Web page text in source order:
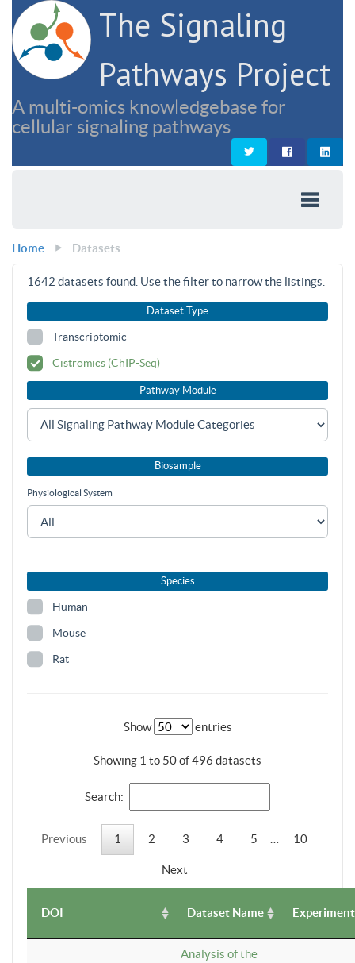
The Signaling
Pathways Project
A multi-omics knowledgebase for
cellular signaling pathways
Home Datasets
1642 datasets found. Use the filter to narrow the listings.
Dataset Type
Transcriptomic
Cistromics (ChIP-Seq)
Pathway Module
Biosample
Physiological System
Species
Human
Mouse
Rat
Show entries
Showing 1 to 50 of 496 datasets
Search:
Previous 1 2 3 4 5 10
Next
DOI Dataset Name
Analysis of the